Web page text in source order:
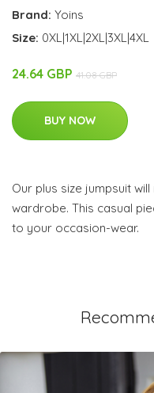
Brand: Yoins
Size: 0XL|1XL|2XL|3XL|4XL
24.64 GBP 41.08 GBP
BUY NOW
Our plus size jumpsuit
wardrobe. This casual
to your occasion-wear.